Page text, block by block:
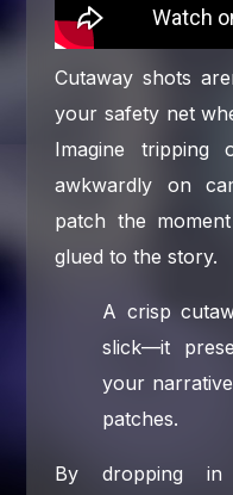
Cutaway shots
your safety net
Imagine
awkwardly on
patch the
glued to the story.
A crisp
slick—it
your
patches.
By dropping